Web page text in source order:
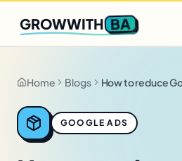
Q2 slots filling fast
GROWWITH BA
Home Blogs
GOOGLE ADS